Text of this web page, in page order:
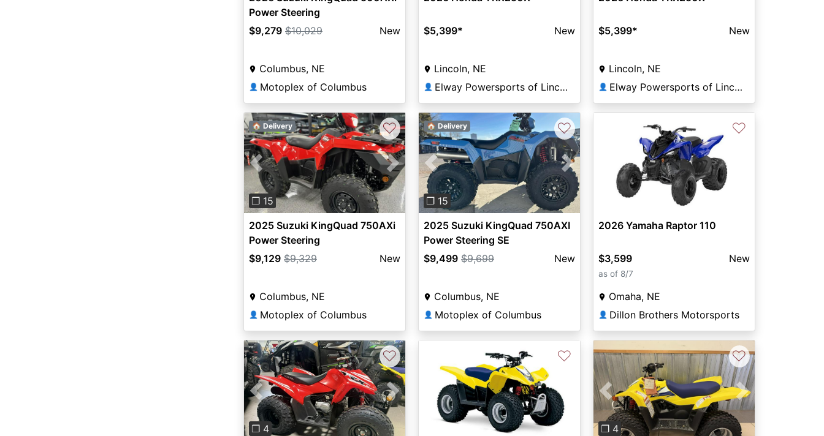
Power Steering
$9,279 $10,029 New
Columbus, NE
👤 Motoplex of Columbus
$5,399* New
Lincoln, NE
👤 Elway Powersports of Lincoln
$5,399* New
Lincoln, NE
👤 Elway Powersports of Lincoln
Previous Next
❐ 15
🏠 Delivery ♡
2025 Suzuki KingQuad 750AXi
Power Steering
$9,129 $9,329 New
Columbus, NE
👤 Motoplex of Columbus
Previous Next
❐ 15
🏠 Delivery ♡
2025 Suzuki KingQuad 750AXI
Power Steering SE
$9,499 $9,699 New
Columbus, NE
👤 Motoplex of Columbus
♡
2026 Yamaha Raptor 110
$3,599 New
as of 8/7
Omaha, NE
👤 Dillon Brothers Motorsports
Previous Next
❐ 4
♡ ♡
Previous Next
❐ 4
♡